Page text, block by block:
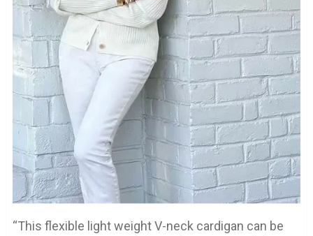
“This flexible light weight V-neck cardigan can be